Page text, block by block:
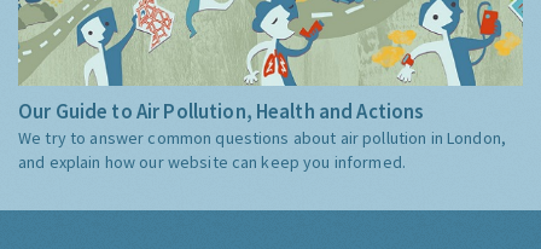
Our Guide to Air Pollution, Health and Actions
We try to answer common questions about air pollution in London,
and explain how our website can keep you informed.